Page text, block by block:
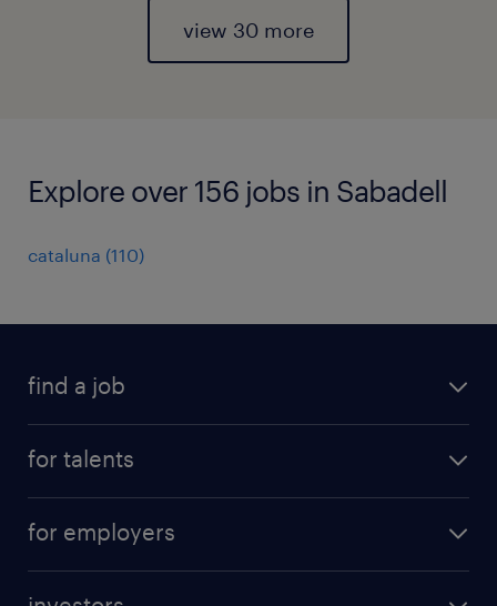
view 30 more
Explore over 156 jobs in Sabadell
cataluna (110)
find a job
for talents
professional career
for employers